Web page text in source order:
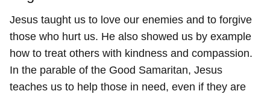
Jesus taught us to love our enemies and to forgive
those who hurt us. He also showed us by example
how to treat others with kindness and compassion.
In the parable of the Good Samaritan, Jesus
teaches us to help those in need, even if they are